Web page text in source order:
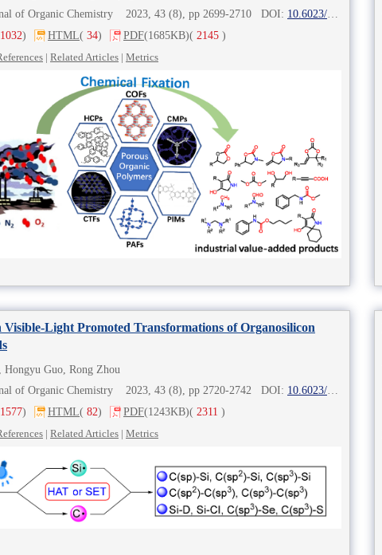
of Organic Chemistry 2023, 43 (8), pp 2699-2710 DOI: 10.6023/cjoc202212026
1032) HTML( 34) PDF(1685KB)( 2145 )
| Related Articles | Metrics
Visible-Light Promoted Transformations of Organosilicon
Hongyu Guo, Rong Zhou
of Organic Chemistry 2023, 43 (8), pp 2720-2742 DOI: 10.6023/cjoc202212017
1577) HTML( 82) PDF(1243KB)( 2311 )
| Related Articles | Metrics